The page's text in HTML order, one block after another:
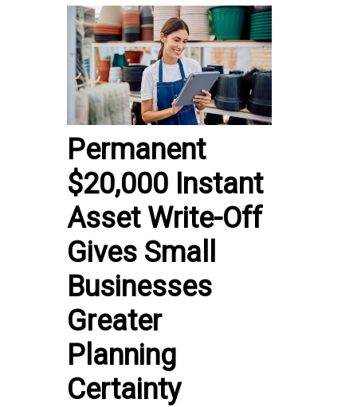
Permanent
$20,000 Instant
Asset Write-Off
Gives Small
Businesses
Greater
Planning
Certainty